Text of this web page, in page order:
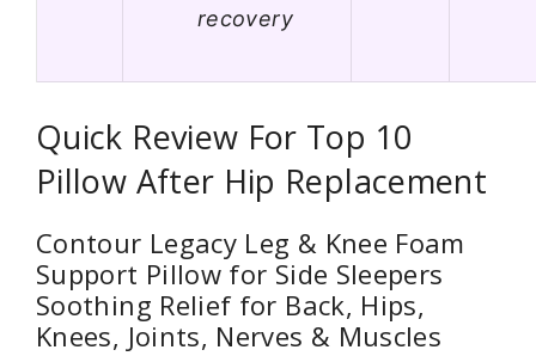
recovery
Quick Review For Top 10
Pillow After Hip Replacement
Contour Legacy Leg & Knee Foam
Support Pillow for Side Sleepers
Soothing Relief for Back, Hips,
Knees, Joints, Nerves & Muscles